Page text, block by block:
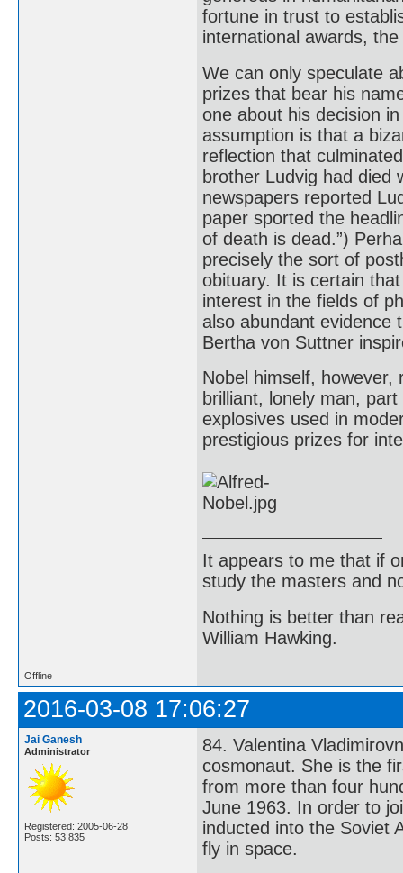
fortune in trust to
international awards,
We can only speculate
prizes that bear his
one about his decision
assumption is that a
reflection that
brother Ludvig had died
newspapers reported
paper sported the
of death is dead.”)
precisely the sort of
obituary. It is certain
interest in the fields of
also abundant evidence
Bertha von Suttner
Nobel himself,
brilliant, lonely man,
explosives used in
prestigious prizes for
It appears to me that if
study the masters and
Nothing is better than
William Hawking.
Offline
2016-03-08 17:06:27
Jai Ganesh
Administrator
Registered: 2005-06-28
Posts: 53,835
84. Valentina
cosmonaut. She is the
from more than four
June 1963. In order to
inducted into the Soviet
fly in space.